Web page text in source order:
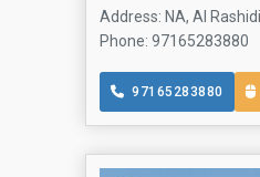
Address: NA, Al
Phone: 97165283880
97165283880